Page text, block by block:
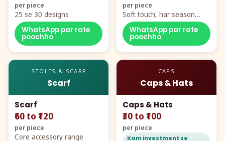
per piece
25 se 30 designs
WhatsApp par rate
poochho
per piece
Soft touch, har season
demand
WhatsApp par rate
poochho
STOLES & SCARF
Scarf
Scarf
₹60 to ₹120
per piece
Core accessory range
CAPS
Caps & Hats
Caps & Hats
₹30 to ₹100
per piece
Kam investment se